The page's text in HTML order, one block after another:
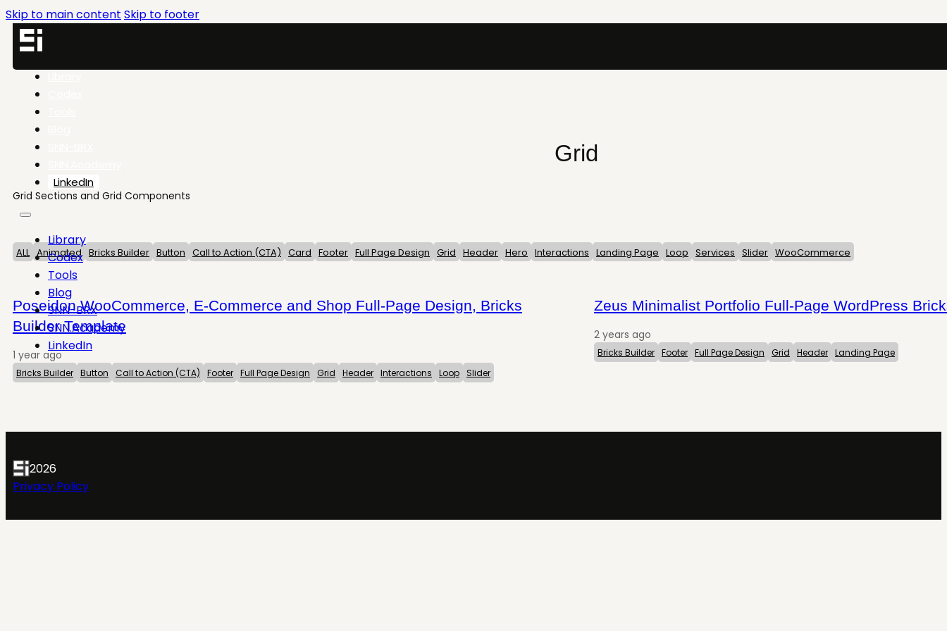
Skip to main content Skip to footer
LinkedIn
Library
Codex
Tools
Blog
SNN-BRX
SNN.Academy
LinkedIn
Grid
Grid Sections and Grid Components
ALL Animated Bricks Builder Button Call to Action (CTA) Card Footer Full Page Design Grid Header Hero Interactions Landing Page Loop Services Slider WooCommerce
Poseidon WooCommerce, E-Commerce and Shop Full-Page Design, Bricks
Builder Template
1 year ago
Bricks Builder Button Call to Action (CTA) Footer Full Page Design Grid Header Interactions Loop Slider
Zeus Minimalist Portfolio Full-Page WordPress
2 years ago
Bricks Builder Footer Full Page Design Grid Header Landing Page
2026
Privacy Policy